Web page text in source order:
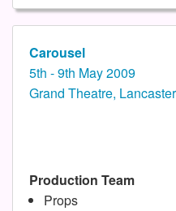
Carousel
5th - 9th May 2009
Grand Theatre, Lancaster
Production Team
Props